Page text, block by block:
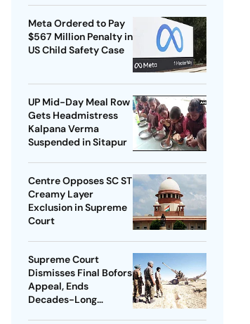
Meta Ordered to Pay
$567 Million Penalty in
US Child Safety Case
UP Mid-Day Meal Row
Gets Headmistress
Kalpana Verma
Suspended in Sitapur
Centre Opposes SC ST
Creamy Layer
Exclusion in Supreme
Court
Supreme Court
Dismisses Final Bofors
Appeal, Ends
Decades-Long